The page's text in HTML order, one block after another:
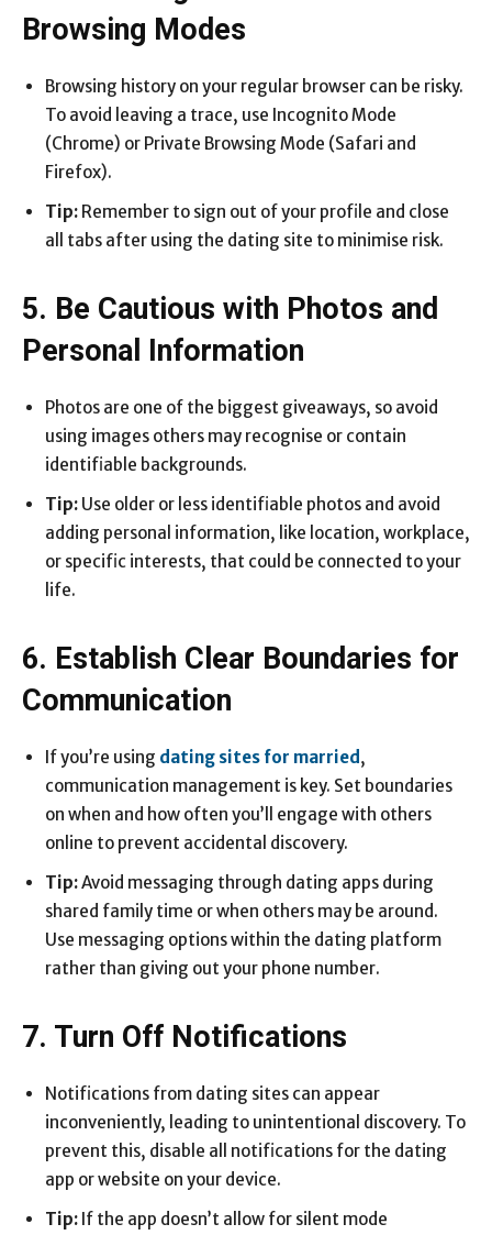
Browsing Modes
Browsing history on your regular browser can be risky.
To avoid leaving a trace, use Incognito Mode
(Chrome) or Private Browsing Mode (Safari and
Firefox).
Tip: Remember to sign out of your profile and close
all tabs after using the dating site to minimise risk.
5. Be Cautious with Photos and
Personal Information
Photos are one of the biggest giveaways, so avoid
using images others may recognise or contain
identifiable backgrounds.
Tip: Use older or less identifiable photos and avoid
adding personal information, like location, workplace,
or specific interests, that could be connected to your
life.
6. Establish Clear Boundaries for
Communication
If you’re using dating sites for married ,
communication management is key. Set boundaries
on when and how often you’ll engage with others
online to prevent accidental discovery.
Tip:Avoid messaging through dating apps during
shared family time or when others may be around.
Use messaging options within the dating platform
rather than giving out your phone number.
7. Turn Off Notifications
Notifications from dating sites can appear
inconveniently, leading to unintentional discovery. To
prevent this, disable all notifications for the dating
app or website on your device.
Tip: If the app doesn’t allow for silent mode